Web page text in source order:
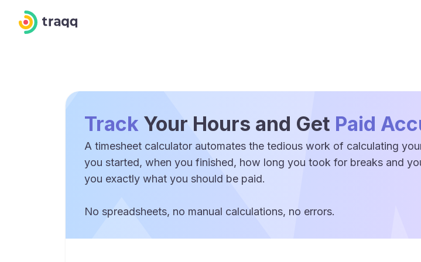
Track Your Hours and Get Paid
A timesheet calculator automates the tedious work of calculating
you started, when you finished, how long you took for breaks and
you exactly what you should be paid.
No spreadsheets, no manual calculations, no errors.